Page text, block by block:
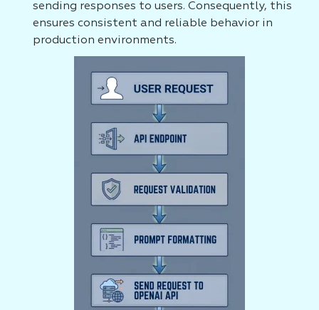
sending responses to users. Consequently, this
ensures consistent and reliable behavior in
production environments.